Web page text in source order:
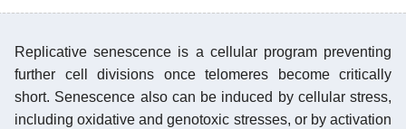
Replicative senescence is a cellular program preventing
further cell divisions once telomeres become critically
short. Senescence also can be induced by cellular stress,
including oxidative and genotoxic stresses, or by activation